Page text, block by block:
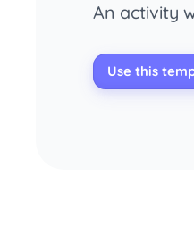
An activity
Use this